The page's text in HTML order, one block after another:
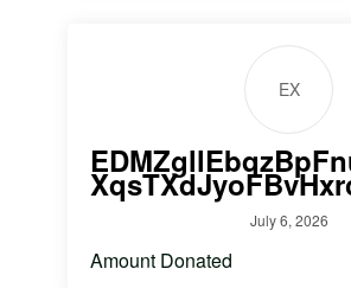
EX
July 6, 2026
Amount Donated